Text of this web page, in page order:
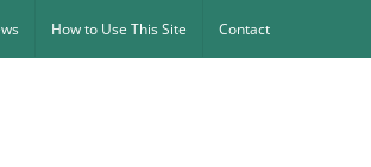
How to Use This Site Contact